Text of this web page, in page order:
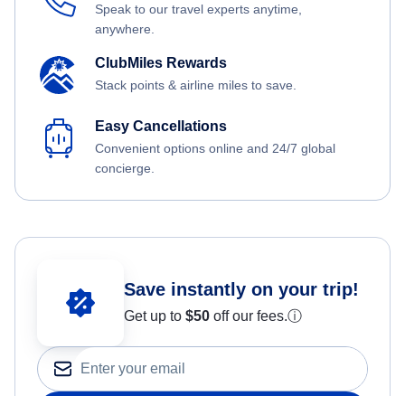
Speak to our travel experts anytime,
anywhere.
ClubMiles Rewards
Stack points & airline miles to save.
Easy Cancellations
Convenient options online and 24/7 global
concierge.
Save instantly on your trip!
Get up to $50 off our fees.ⓘ